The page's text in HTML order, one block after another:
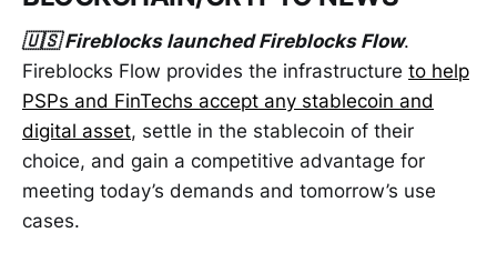
🇺🇸 Fireblocks launched Fireblocks Flow.
Fireblocks Flow provides the infrastructure to help
PSPs and FinTechs accept any stablecoin and
digital asset, settle in the stablecoin of their
choice, and gain a competitive advantage for
meeting today’s demands and tomorrow’s use
cases.